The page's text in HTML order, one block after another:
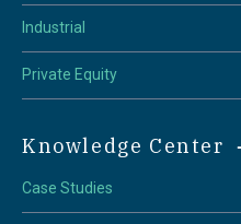
Industrial
Private Equity
Knowledge Center
Case Studies